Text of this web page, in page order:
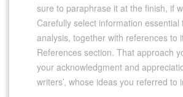
sure to paraphrase it at the finish, if
Carefully select information essential
analysis, together with references to
References section. That approach
your acknowledgment and
writers’, whose ideas you referred to